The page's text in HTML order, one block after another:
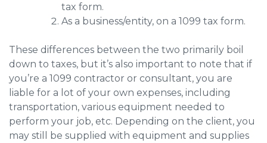
tax form.
As a business/entity, on a 1099 tax form.
These differences between the two primarily boil
down to taxes, but it’s also important to note that if
you’re a 1099 contractor or consultant, you are
liable for a lot of your own expenses, including
transportation, various equipment needed to
perform your job, etc. Depending on the client, you
may still be supplied with equipment and supplies